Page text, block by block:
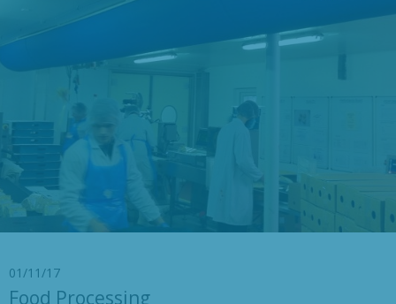
01/11/17
Food Processing